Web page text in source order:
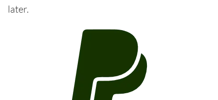
later.